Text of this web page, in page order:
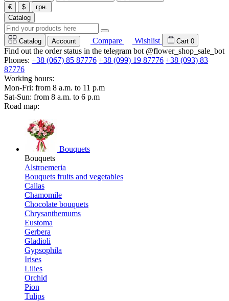
€
$
грн.
Catalog
Catalog Account Compare Wishlist Cart 0
Find out the order status in the telegram bot @flower_shop_sale_bot
Phones: +38 (067) 85 87776 +38 (099) 19 87776 +38 (093) 83
87776
Working hours:
Mon-Fri: from 8 a.m. to 11 p.m
Sat-Sun: from 8 a.m. to 6 p.m
Road map:
Bouquets
Bouquets
Alstroemeria
Bouquets fruits and vegetables
Callas
Chamomile
Chocolate bouquets
Chrysanthemums
Eustoma
Gerbera
Gladioli
Gypsophila
Irises
Lilies
Orchid
Pion
Tulips